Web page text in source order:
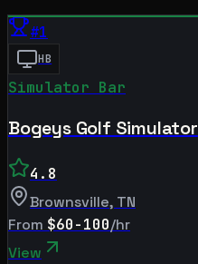
#1
HB
Simulator Bar
Bogeys Golf Simulator
4.8
Brownsville, TN
From $60-100/hr
View